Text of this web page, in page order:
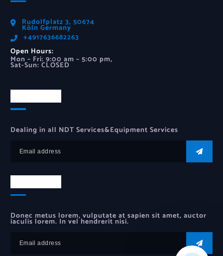
Rudolfplatz 3, 50674
Köln Germany
‪+4917636682263‬
Open Hours:
Mon – Fri: 9:00 am – 5:00 pm,
Sat-Sun: CLOSED
Dealing in all NDT Services&Equipment Services
Donec metus lorem, vulputate at sapien sit amet, auctor
iaculis lorem. In vel hendrerit nisi.